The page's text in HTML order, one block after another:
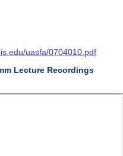
uasfa/0704010.pdf
Lecture Recordings